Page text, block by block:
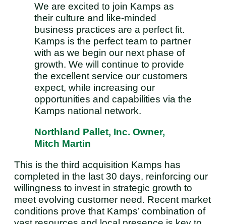
We are excited to join Kamps as
their culture and like-minded
business practices are a perfect fit.
Kamps is the perfect team to partner
with as we begin our next phase of
growth. We will continue to provide
the excellent service our customers
expect, while increasing our
opportunities and capabilities via the
Kamps national network.
Northland Pallet, Inc. Owner,
Mitch Martin
This is the third acquisition Kamps has
completed in the last 30 days, reinforcing our
willingness to invest in strategic growth to
meet evolving customer need. Recent market
conditions prove that Kamps’ combination of